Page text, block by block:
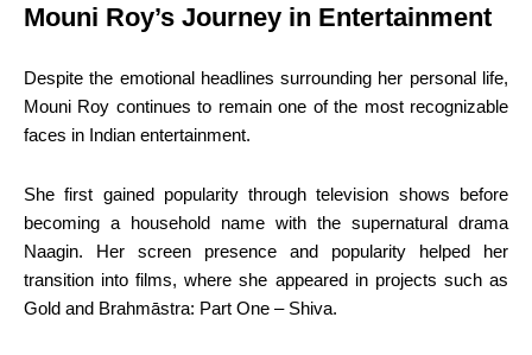
Mouni Roy’s Journey in Entertainment
Despite the emotional headlines surrounding her personal life,
Mouni Roy continues to remain one of the most recognizable
faces in Indian entertainment.
She first gained popularity through television shows before
becoming a household name with the supernatural drama
Naagin. Her screen presence and popularity helped her
transition into films, where she appeared in projects such as
Gold and Brahmāstra: Part One – Shiva.